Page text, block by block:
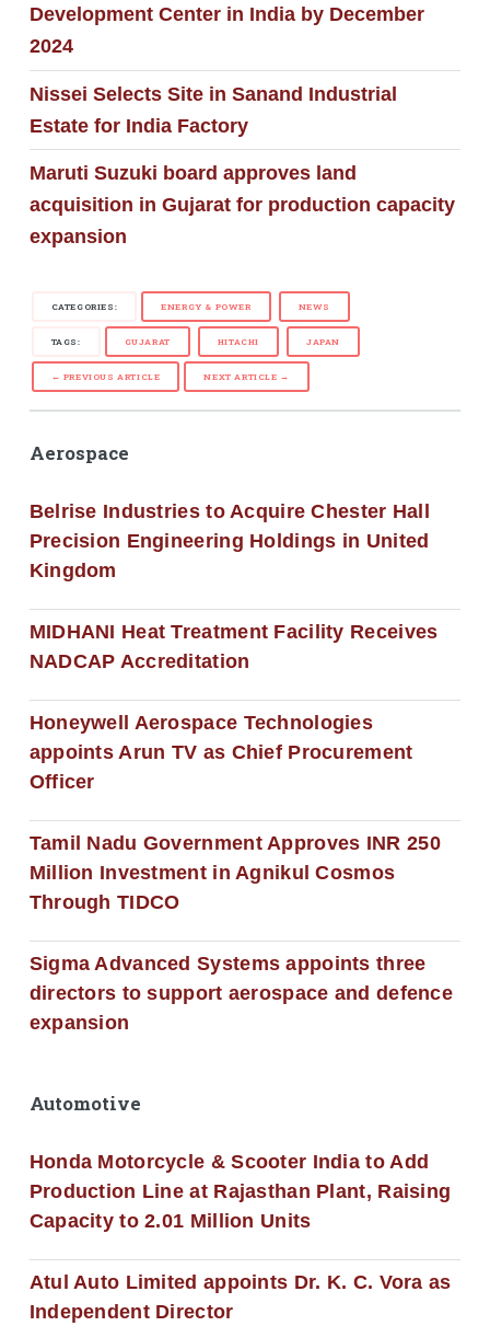
Development Center in India by December
2024
Nissei Selects Site in Sanand Industrial
Estate for India Factory
Maruti Suzuki board approves land
acquisition in Gujarat for production capacity
expansion
CATEGORIES: ENERGY & POWER NEWS
TAGS: GUJARAT HITACHI JAPAN
← PREVIOUS ARTICLE NEXT ARTICLE →
Aerospace
Belrise Industries to Acquire Chester Hall
Precision Engineering Holdings in United
Kingdom
MIDHANI Heat Treatment Facility Receives
NADCAP Accreditation
Honeywell Aerospace Technologies
appoints Arun TV as Chief Procurement
Officer
Tamil Nadu Government Approves INR 250
Million Investment in Agnikul Cosmos
Through TIDCO
Sigma Advanced Systems appoints three
directors to support aerospace and defence
expansion
Automotive
Honda Motorcycle & Scooter India to Add
Production Line at Rajasthan Plant, Raising
Capacity to 2.01 Million Units
Atul Auto Limited appoints Dr. K. C. Vora as
Independent Director